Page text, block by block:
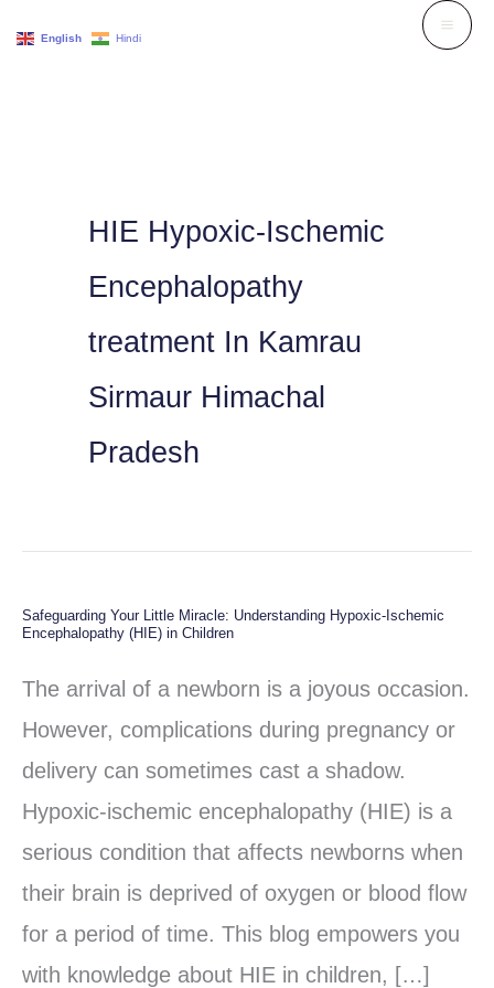
HIE Hypoxic-Ischemic
Encephalopathy
treatment In Kamrau
Sirmaur Himachal
Pradesh
Safeguarding Your Little Miracle: Understanding Hypoxic-Ischemic
Encephalopathy (HIE) in Children
The arrival of a newborn is a joyous occasion.
However, complications during pregnancy or
delivery can sometimes cast a shadow.
Hypoxic-ischemic encephalopathy (HIE) is a
serious condition that affects newborns when
their brain is deprived of oxygen or blood flow
for a period of time. This blog empowers you
with knowledge about HIE in children, […]
Safeguarding
Understanding
Hypoxic-
Encephalopathy
English Hindi